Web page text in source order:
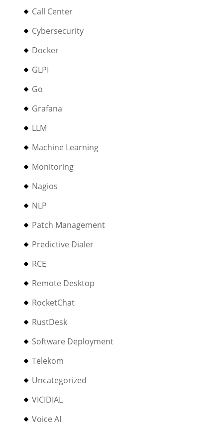
Call Center
Cybersecurity
Docker
GLPI
Go
Grafana
LLM
Machine Learning
Monitoring
Nagios
NLP
Patch Management
Predictive Dialer
RCE
Remote Desktop
RocketChat
RustDesk
Software Deployment
Telekom
Uncategorized
VICIDIAL
Voice AI